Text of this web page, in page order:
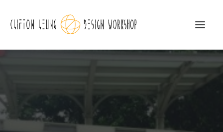
CLDW Story
Client’s Words
Residential